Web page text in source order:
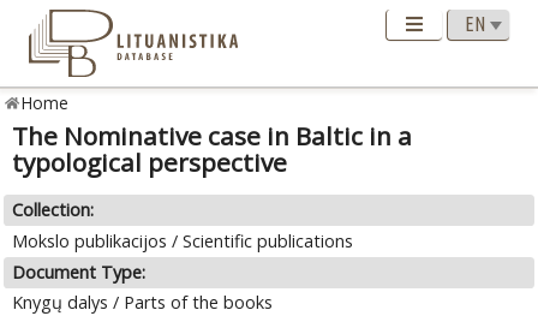
Home
The Nominative case in Baltic in a
typological perspective
Collection:
Mokslo publikacijos / Scientific publications
Document Type:
Knygų dalys / Parts of the books